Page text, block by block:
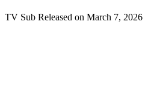
TV Sub Released on March 7, 2026